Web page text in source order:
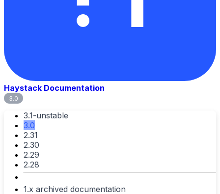
Haystack Documentation
3.0
3.1-unstable
3.0
2.31
2.30
2.29
2.28
1.x archived documentation